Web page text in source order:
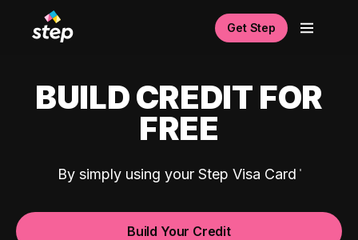
Get Step
BUILD CREDIT FOR
FREE
By simply using your Step Visa Card
Build Your Credit